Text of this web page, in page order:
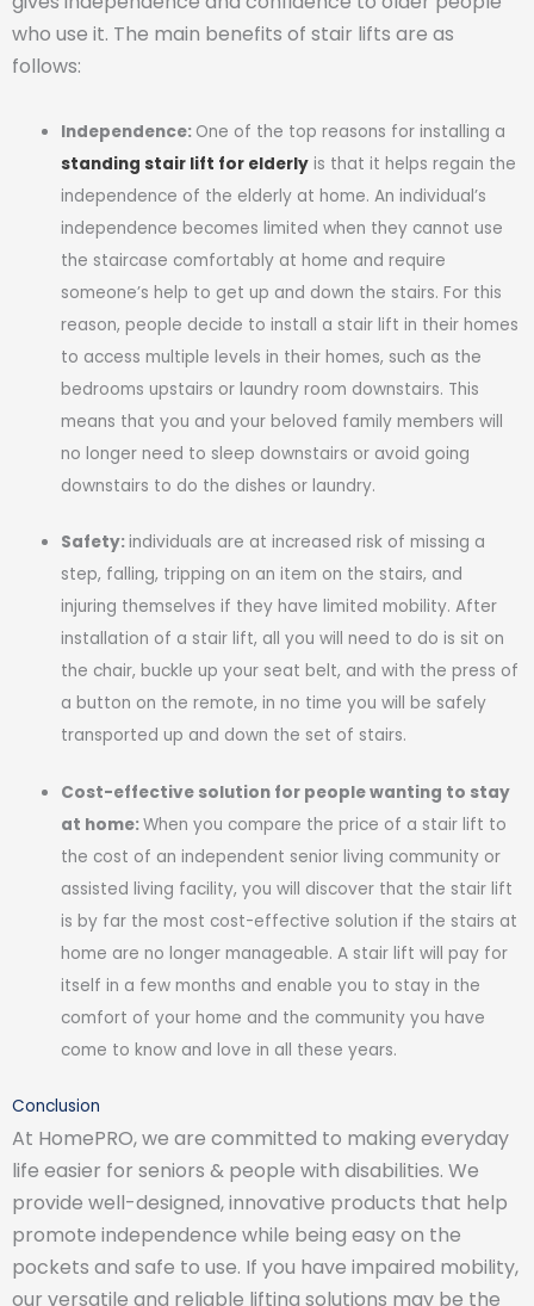
who use it. The main benefits of stair lifts are as
follows:
Independence: One of the top reasons for installing a
standing stair lift for elderly is that it helps regain the
independence of the elderly at home. An individual’s
independence becomes limited when they cannot use
the staircase comfortably at home and require
someone’s help to get up and down the stairs. For this
reason, people decide to install a stair lift in their homes
to access multiple levels in their homes, such as the
bedrooms upstairs or laundry room downstairs. This
means that you and your beloved family members will
no longer need to sleep downstairs or avoid going
downstairs to do the dishes or laundry.
Safety:individuals are at increased risk of missing a
step, falling, tripping on an item on the stairs, and
injuring themselves if they have limited mobility. After
installation of a stair lift, all you will need to do is sit on
the chair, buckle up your seat belt, and with the press of
a button on the remote, in no time you will be safely
transported up and down the set of stairs.
Cost-effective solution for people wanting to stay
at home:When you compare the price of a stair lift to
the cost of an independent senior living community or
assisted living facility, you will discover that the stair lift
is by far the most cost-effective solution if the stairs at
home are no longer manageable. A stair lift will pay for
itself in a few months and enable you to stay in the
comfort of your home and the community you have
come to know and love in all these years.
Conclusion
At HomePRO, we are committed to making everyday
life easier for seniors & people with disabilities. We
provide well-designed, innovative products that help
promote independence while being easy on the
pockets and safe to use. If you have impaired mobility,
our versatile and reliable lifting solutions may be the